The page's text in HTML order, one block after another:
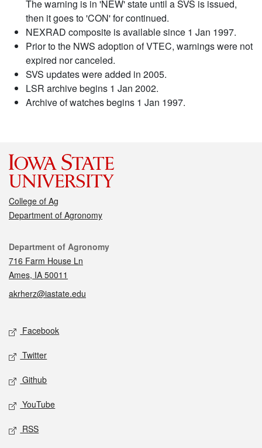
The warning is in 'NEW' state until a SVS is issued,
then it goes to 'CON' for continued.
NEXRAD composite is available since 1 Jan 1997.
Prior to the NWS adoption of VTEC, warnings were not
expired nor canceled.
SVS updates were added in 2005.
LSR archive begins 1 Jan 2002.
Archive of watches begins 1 Jan 1997.
College of Ag
Department of Agronomy
Contact
Department of Agronomy
716 Farm House Ln
Ames, IA 50011
akrherz@iastate.edu
Social media
Facebook
Twitter
Github
YouTube
RSS